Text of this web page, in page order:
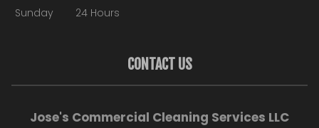
Sunday
24 Hours
CONTACT US
Jose's Commercial Cleaning Services LLC